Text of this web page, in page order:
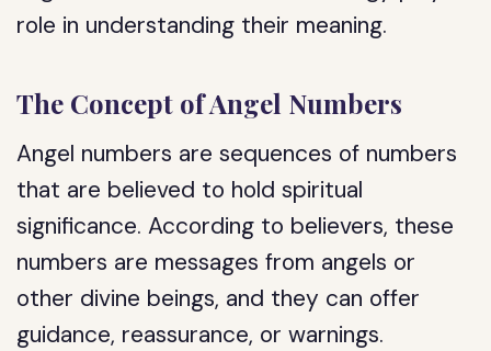
role in understanding their meaning.
The Concept of Angel Numbers
Angel numbers are sequences of numbers
that are believed to hold spiritual
significance. According to believers, these
numbers are messages from angels or
other divine beings, and they can offer
guidance, reassurance, or warnings.